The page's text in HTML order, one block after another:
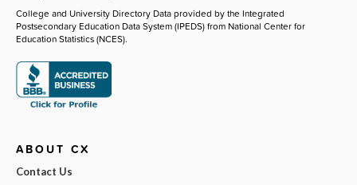
College and University Directory Data provided by the Integrated
Postsecondary Education Data System (IPEDS) from National Center for
Education Statistics (NCES).
ABOUT CX
Contact Us